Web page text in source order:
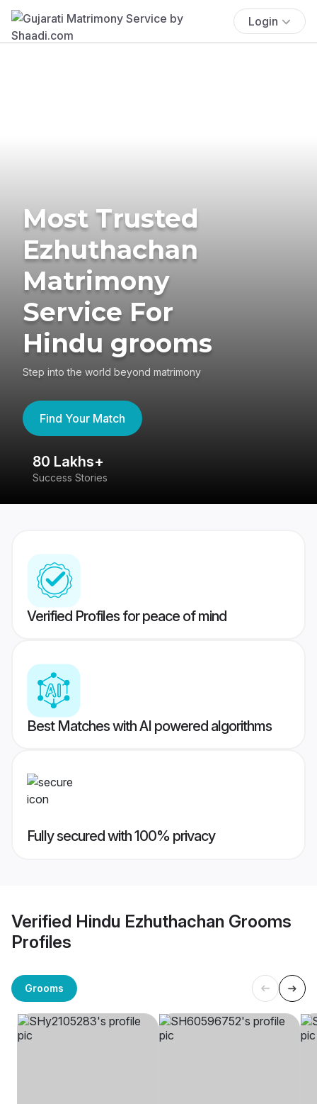
Login
Most Trusted
Ezhuthachan
Matrimony
Service For
Hindu grooms
Step into the world beyond matrimony
Find Your Match
80 Lakhs+
Success Stories
Verified Profiles for peace of mind
Best Matches with AI powered algorithms
Fully secured with 100% privacy
Verified Hindu Ezhuthachan Grooms
Profiles
Grooms